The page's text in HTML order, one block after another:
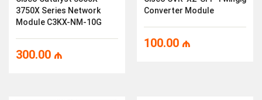
3750X Series Network
Module C3KX-NM-10G
300.00 ₼
Converter Module
100.00 ₼